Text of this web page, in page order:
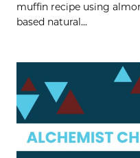
muffin recipe using
based natural...